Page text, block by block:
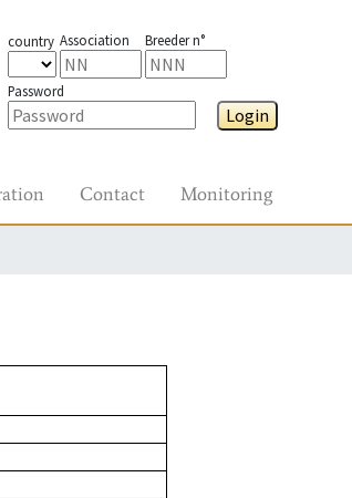
country Association Breeder n°
Password
Login
Contact Monitoring